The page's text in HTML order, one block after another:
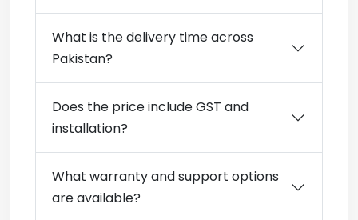
What is the delivery time across
Pakistan?
Does the price include GST and
installation?
What warranty and support options
are available?